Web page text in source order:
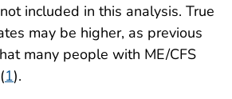
included in this analysis. True
may be higher, as previous
many people with ME/CFS
1).